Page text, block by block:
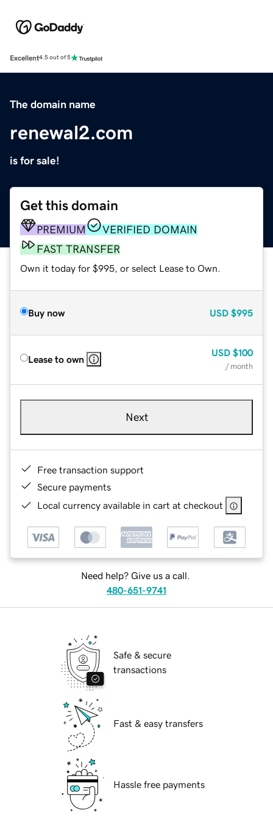
Excellent4.5 out of 5
The domain name
renewal2.com
is for sale!
Get this domain
PREMIUM
VERIFIED DOMAIN
FAST TRANSFER
Own it today for $995, or select Lease to Own.
Buy now USD $995
Lease to own
USD $100
/ month
Next
Free transaction support
Secure payments
Local currency available in cart at checkout
Need help? Give us a call.
480-651-9741
Safe & secure
transactions
Fast & easy transfers
Hassle free payments